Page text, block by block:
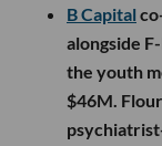
B Capital
alongside
the youth
$46M.